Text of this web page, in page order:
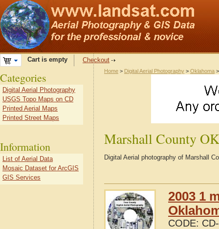
Cart is empty Checkout
Home > Digital Aerial Photography > Oklahoma
Marshall County OK
Digital Aerial photography of Marshall
2003 1
CODE:
Categories
Digital Aerial Photography
USGS Topo Maps on CD
Printed Aerial Maps
Printed Street Maps
Information
List of Aerial Data
Mosaic Dataset for ArcGIS
GIS Services